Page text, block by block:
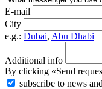
E-mail
City
e.g.: Dubai, Abu Dhabi
Additional info
By clicking «Send
subscribe to news